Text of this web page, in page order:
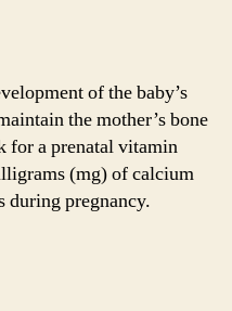
of the baby’s
the mother’s bone
for a prenatal vitamin
(mg) of calcium
during pregnancy.